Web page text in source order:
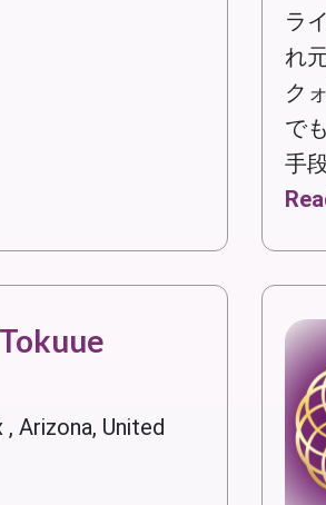
ラ
れ
ク
で
手
, Arizona, United